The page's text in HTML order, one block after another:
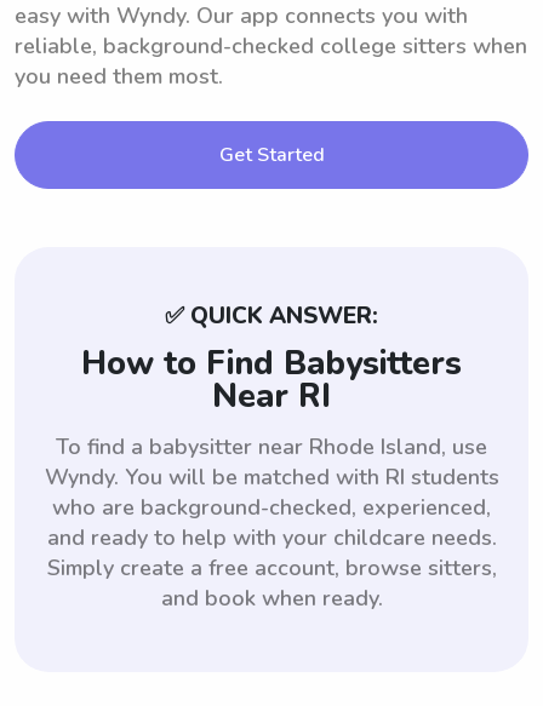
easy with Wyndy. Our app connects you with
reliable, background-checked college sitters when
you need them most.
Get Started
✅ QUICK ANSWER:
How to Find Babysitters
Near RI
To find a babysitter near Rhode Island, use
Wyndy. You will be matched with RI students
who are background-checked, experienced,
and ready to help with your childcare needs.
Simply create a free account, browse sitters,
and book when ready.